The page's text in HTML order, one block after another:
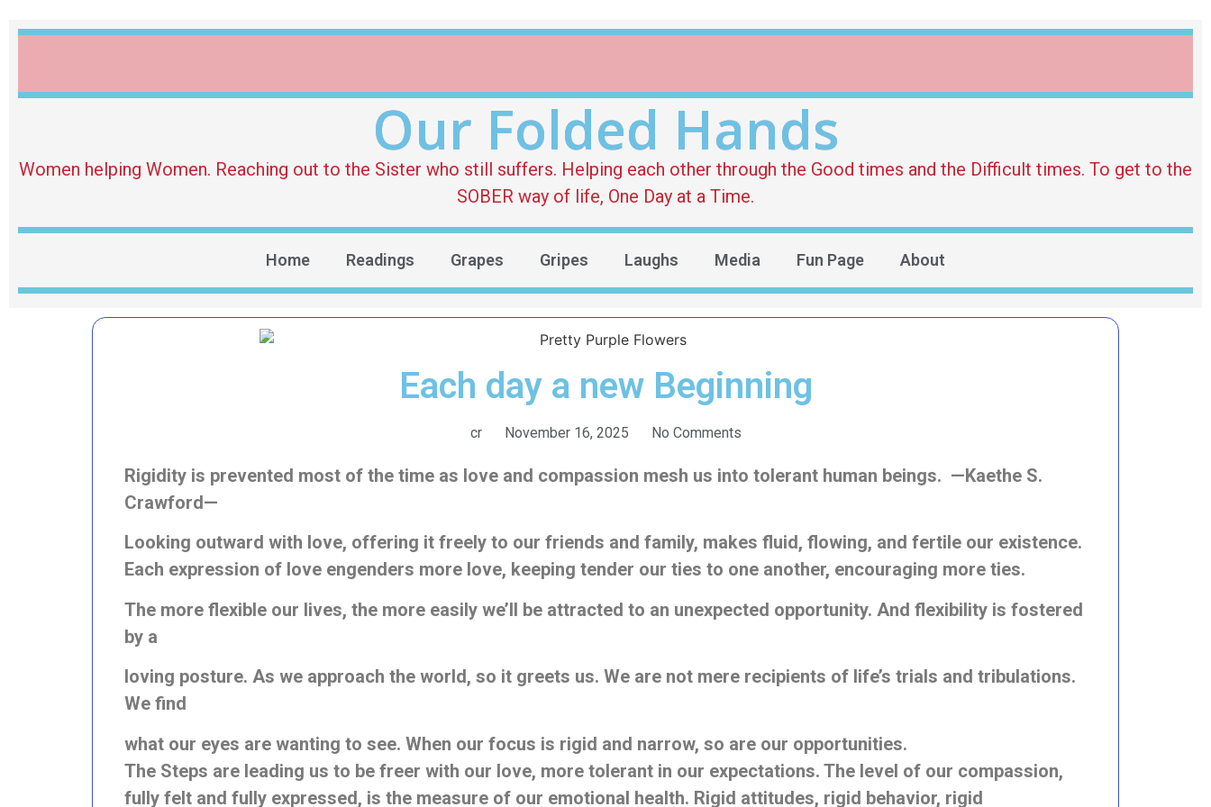
Our Folded Hands
Women helping Women. Reaching out to the Sister who still suffers. Helping each other through the Good times and the Difficult times. To get to the
SOBER way of life, One Day at a Time.
Home Readings Grapes Gripes Laughs Media Fun Page About
Each day a new Beginning
cr November 16, 2025 No Comments
Rigidity is prevented most of the time as love and compassion mesh us into tolerant human beings. —Kaethe S.
Crawford—
Looking outward with love, offering it freely to our friends and family, makes fluid, flowing, and fertile our existence.
Each expression of love engenders more love, keeping tender our ties to one another, encouraging more ties.
The more flexible our lives, the more easily we’ll be attracted to an unexpected opportunity. And flexibility is fostered
by a
loving posture. As we approach the world, so it greets us. We are not mere recipients of life’s trials and tribulations.
We find
what our eyes are wanting to see. When our focus is rigid and narrow, so are our opportunities.
The Steps are leading us to be freer with our love, more tolerant in our expectations. The level of our compassion,
fully felt and fully expressed, is the measure of our emotional health. Rigid attitudes, rigid behavior, rigid